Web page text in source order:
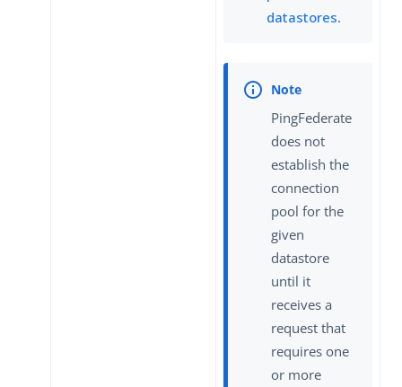
datastores.
PingFederate
does not
establish the
connection
pool for the
given
datastore
until it
receives a
request that
requires one
or more